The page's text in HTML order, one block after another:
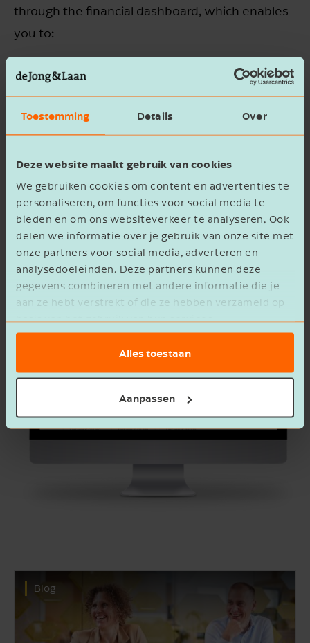
Toestemming Details Over
Deze website maakt gebruik van cookies
We gebruiken cookies om content en advertenties te
personaliseren, om functies voor social media te
bieden en om ons websiteverkeer te analyseren. Ook
delen we informatie over je gebruik van onze site met
onze partners voor social media, adverteren en
analysedoeleinden. Deze partners kunnen deze
gegevens combineren met andere informatie die je
aan ze hebt verstrekt of die ze hebben verzameld op
basis van het gebruik van hun services.
Alles toestaan
Aanpassen
through the financial dashboard, which enables
you to:
Gain insight into your performance
compared to previous periods;
Set or adjust goals and the related action
Prepare forecasts and calculate different
scenarios, showing, for example, whether a
(major) investment is financially responsible.
Read more
Blog